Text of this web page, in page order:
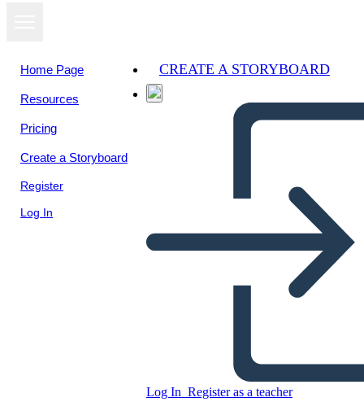
Home Page
Resources
Pricing
Create a Storyboard
Register
Log In
CREATE A STORYBOARD
Log In Register as a teacher
Následok Pracovný List BW
Landscape
View as
slideshow